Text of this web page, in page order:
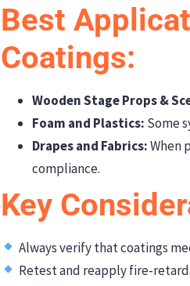
Best
Coatings:
Wooden Stage Props &
Foam and Plastics: Some
Drapes and Fabrics:When
compliance.
Key
Always verify that coatings
Retest and reapply fire-